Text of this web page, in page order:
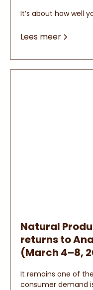
It’s about how well
Lees meer
Natural
returns to
(March 4–8,
It remains one of
consumer demand